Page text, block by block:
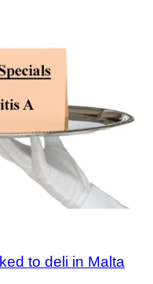
to deli in Malta